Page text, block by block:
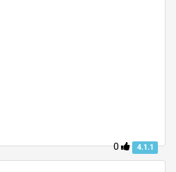
0 4.1.1